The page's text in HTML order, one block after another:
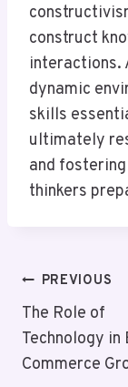
construct
interactions.
dynamic
skills
ultimately
and
thinkers
Post
Navigation
PREVIOUS
The Role of
Technology in
Commerce